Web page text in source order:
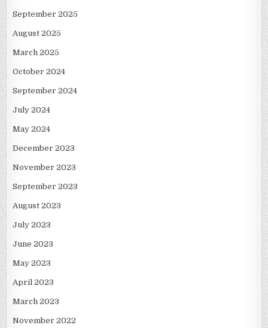
September 2025
August 2025
March 2025
October 2024
September 2024
July 2024
May 2024
December 2023
November 2023
September 2023
August 2023
July 2023
June 2023
May 2023
April 2023
March 2023
November 2022